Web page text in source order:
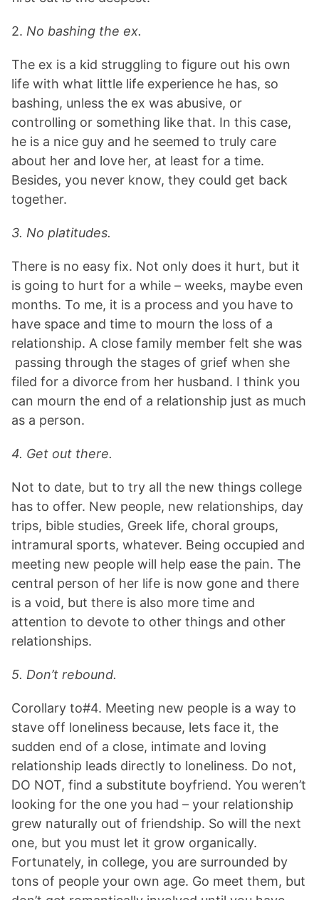
2. No bashing the ex.
The ex is a kid struggling to figure out his own
life with what little life experience he has, so
bashing, unless the ex was abusive, or
controlling or something like that. In this case,
he is a nice guy and he seemed to truly care
about her and love her, at least for a time.
Besides, you never know, they could get back
together.
3. No platitudes.
There is no easy fix. Not only does it hurt, but it
is going to hurt for a while – weeks, maybe even
months. To me, it is a process and you have to
have space and time to mourn the loss of a
relationship. A close family member felt she was
passing through the stages of grief when she
filed for a divorce from her husband. I think you
can mourn the end of a relationship just as much
as a person.
4. Get out there.
Not to date, but to try all the new things college
has to offer. New people, new relationships, day
trips, bible studies, Greek life, choral groups,
intramural sports, whatever. Being occupied and
meeting new people will help ease the pain. The
central person of her life is now gone and there
is a void, but there is also more time and
attention to devote to other things and other
relationships.
5. Don’t rebound.
Corollary to#4. Meeting new people is a way to
stave off loneliness because, lets face it, the
sudden end of a close, intimate and loving
relationship leads directly to loneliness. Do not,
DO NOT, find a substitute boyfriend. You weren’t
looking for the one you had – your relationship
grew naturally out of friendship. So will the next
one, but you must let it grow organically.
Fortunately, in college, you are surrounded by
tons of people your own age. Go meet them, but